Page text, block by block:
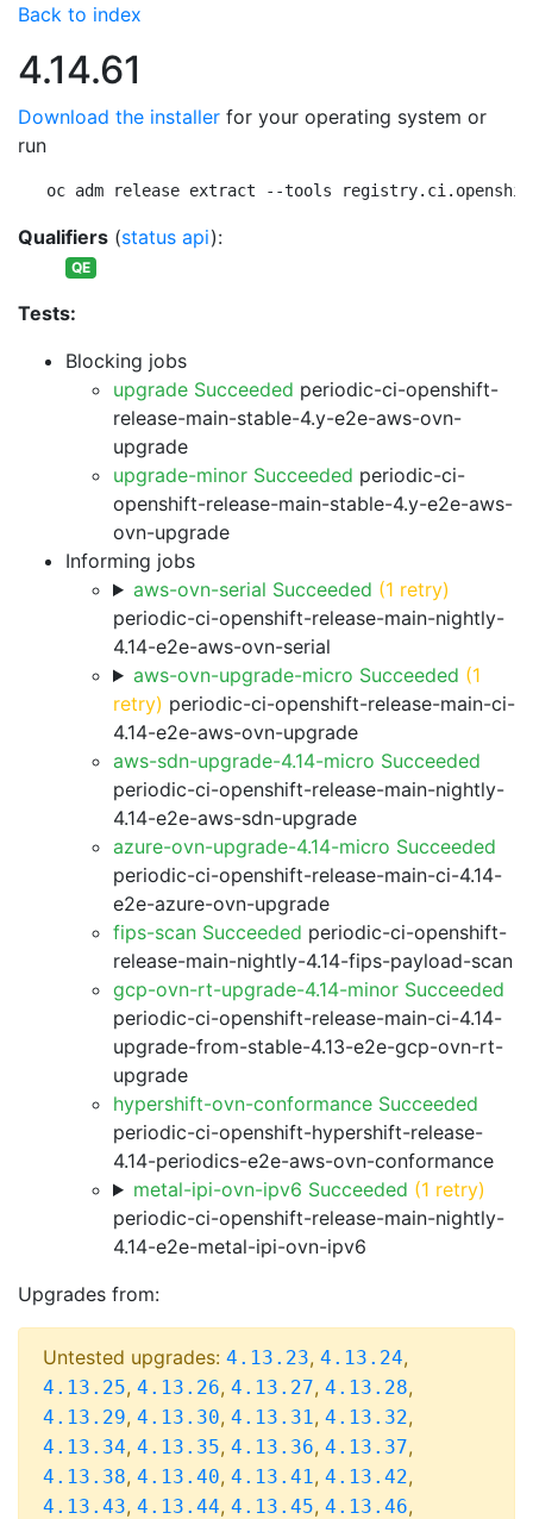
Back to index
4.14.61
Download the installer for your operating system or
run
oc adm release extract --tools
Qualifiers (status api):
QE
Tests:
Blocking jobs
upgrade Succeeded periodic-ci-openshift-
release-main-stable-4.y-e2e-aws-ovn-
upgrade
upgrade-minor Succeeded periodic-ci-
openshift-release-main-stable-4.y-e2e-aws-
ovn-upgrade
Informing jobs
aws-ovn-serial Succeeded (1 retry)
periodic-ci-openshift-release-main-nightly-
4.14-e2e-aws-ovn-serial
aws-ovn-upgrade-micro Succeeded (1
retry) periodic-ci-openshift-release-main-ci-
4.14-e2e-aws-ovn-upgrade
aws-sdn-upgrade-4.14-micro Succeeded
periodic-ci-openshift-release-main-nightly-
4.14-e2e-aws-sdn-upgrade
azure-ovn-upgrade-4.14-micro Succeeded
periodic-ci-openshift-release-main-ci-4.14-
e2e-azure-ovn-upgrade
fips-scan Succeeded periodic-ci-openshift-
release-main-nightly-4.14-fips-payload-scan
gcp-ovn-rt-upgrade-4.14-minor Succeeded
periodic-ci-openshift-release-main-ci-4.14-
upgrade-from-stable-4.13-e2e-gcp-ovn-rt-
upgrade
hypershift-ovn-conformance Succeeded
periodic-ci-openshift-hypershift-release-
4.14-periodics-e2e-aws-ovn-conformance
metal-ipi-ovn-ipv6 Succeeded (1 retry)
periodic-ci-openshift-release-main-nightly-
4.14-e2e-metal-ipi-ovn-ipv6
Upgrades from:
Untested upgrades: 4.13.23, 4.13.24,
4.13.25, 4.13.26, 4.13.27, 4.13.28,
4.13.29, 4.13.30, 4.13.31, 4.13.32,
4.13.34, 4.13.35, 4.13.36, 4.13.37,
4.13.38, 4.13.40, 4.13.41, 4.13.42,
4.13.43, 4.13.44, 4.13.45, 4.13.46,